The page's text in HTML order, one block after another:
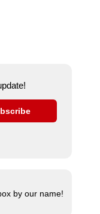
by our name!